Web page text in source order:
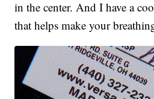
in the center. And I have a
that helps make your